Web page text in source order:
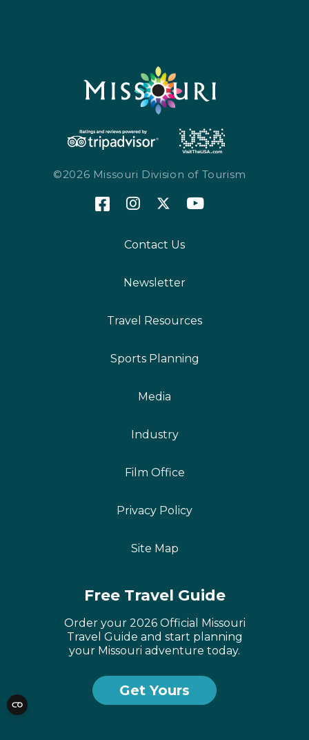
©2026 Missouri Division of Tourism
Contact Us
Newsletter
Travel Resources
Sports Planning
Media
Industry
Film Office
Privacy Policy
Site Map
Free Travel Guide
Order your 2026 Official Missouri
Travel Guide and start planning
your Missouri adventure today.
Get Yours